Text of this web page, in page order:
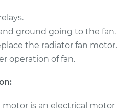
Fan Motor
$937.96
ground going to the fan.
the radiator fan motor.
operation of fan.
motor is an electrical motor